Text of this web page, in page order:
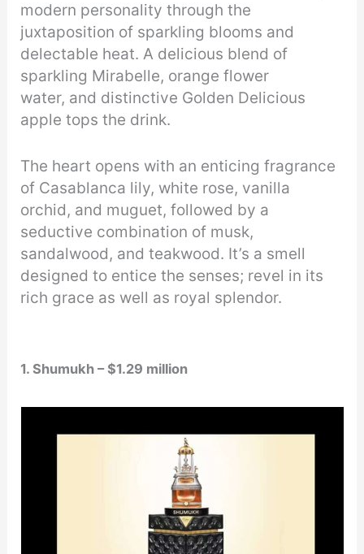
modern personality through the
juxtaposition of sparkling blooms and
delectable heat. A delicious blend of
sparkling Mirabelle, orange flower
water, and distinctive Golden Delicious
apple tops the drink.
The heart opens with an enticing fragrance
of Casablanca lily, white rose, vanilla
orchid, and muguet, followed by a
seductive combination of musk,
sandalwood, and teakwood. It’s a smell
designed to entice the senses; revel in its
rich grace as well as royal splendor.
1. Shumukh – $1.29 million